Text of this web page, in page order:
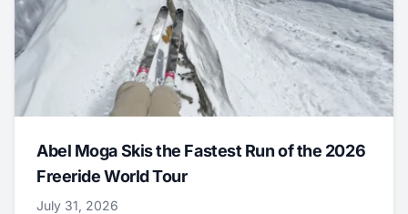
Abel Moga Skis the Fastest Run of the 2026
Freeride World Tour
July 31, 2026